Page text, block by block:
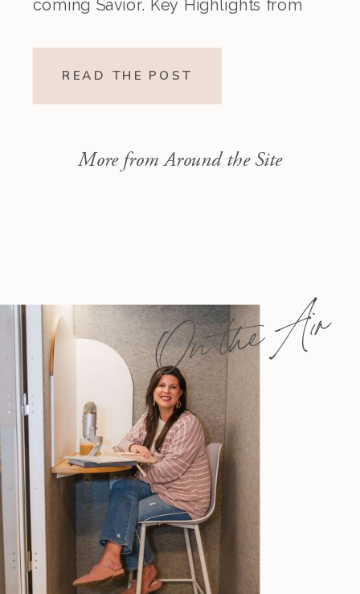
coming Savior. Key Highlights from
READ THE POST
More from Around the Site
On the Air